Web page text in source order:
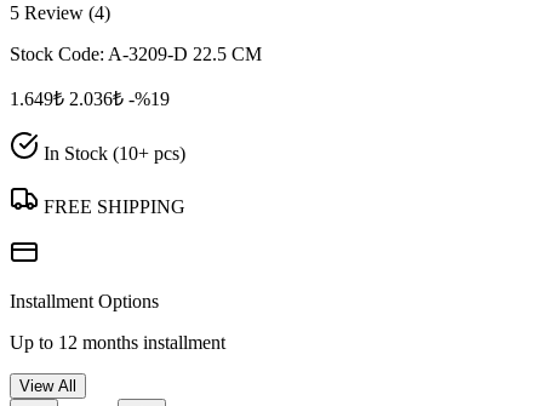
5 Review (4)
Stock Code: A-3209-D 22.5 CM
1.649₺ 2.036₺ -%19
In Stock (10+ pcs)
FREE SHIPPING
Installment Options
Up to 12 months installment
View All